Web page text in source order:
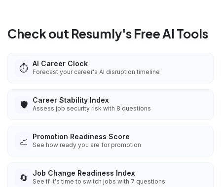
Check out Resumly's Free AI Tools
⏱️ AI Career Clock
Forecast your career's AI disruption timeline
🛡️ Career Stability Index
Assess job security risk with 8 questions
📈 Promotion Readiness Score
See how ready you are for promotion
🔄 Job Change Readiness Index
See if it's time to switch jobs with 7 questions